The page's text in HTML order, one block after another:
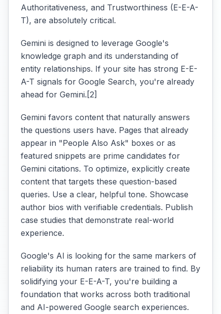
Authoritativeness, and Trustworthiness (E-E-A-
T), are absolutely critical.
Gemini is designed to leverage Google's
knowledge graph and its understanding of
entity relationships. If your site has strong E-E-
A-T signals for Google Search, you're already
ahead for Gemini.[2]
Gemini favors content that naturally answers
the questions users have. Pages that already
appear in "People Also Ask" boxes or as
featured snippets are prime candidates for
Gemini citations. To optimize, explicitly create
content that targets these question-based
queries. Use a clear, helpful tone. Showcase
author bios with verifiable credentials. Publish
case studies that demonstrate real-world
experience.
Google's AI is looking for the same markers of
reliability its human raters are trained to find. By
solidifying your E-E-A-T, you're building a
foundation that works across both traditional
and AI-powered Google search experiences.